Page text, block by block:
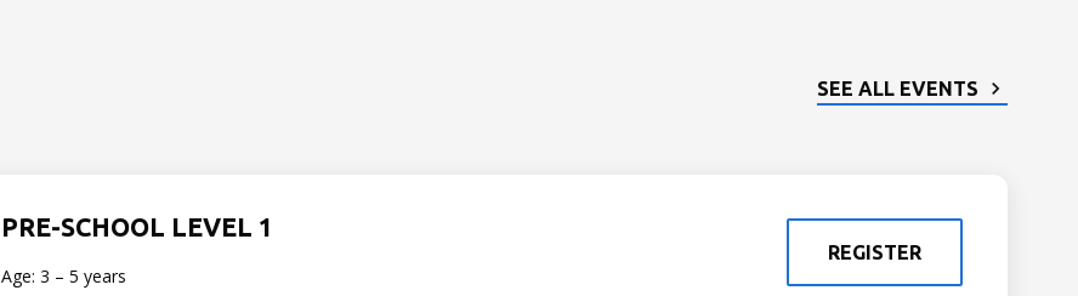
SEE ALL EVENTS
PRE-SCHOOL LEVEL 1
Age: 3 – 5 years
REGISTER